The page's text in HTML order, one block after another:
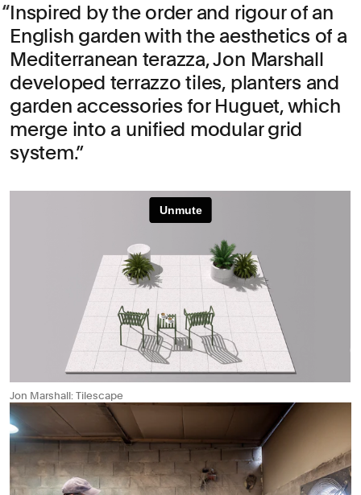
Inspired by the order and rigour of an
English garden with the aesthetics of a
Mediterranean terazza, Jon Marshall
developed terrazzo tiles, planters and
garden accessories for Huguet, which
merge into a unified modular grid
system.
Jon Marshall: Tilescape